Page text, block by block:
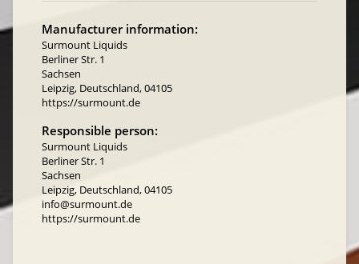
Manufacturer information:
Surmount Liquids
Berliner Str. 1
Sachsen
Leipzig, Deutschland, 04105
https://surmount.de
Responsible person:
Surmount Liquids
Berliner Str. 1
Sachsen
Leipzig, Deutschland, 04105
info@surmount.de
https://surmount.de